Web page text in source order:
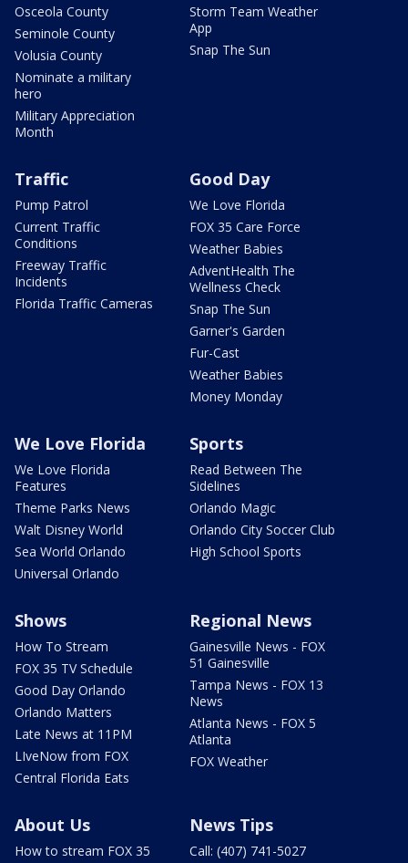
Osceola County
Seminole County
Volusia County
Nominate a military
hero
Military Appreciation
Month
Storm Team Weather
App
Snap The Sun
Traffic
Pump Patrol
Current Traffic
Conditions
Freeway Traffic
Incidents
Florida Traffic Cameras
Good Day
We Love Florida
FOX 35 Care Force
Weather Babies
AdventHealth The
Wellness Check
Snap The Sun
Garner's Garden
Fur-Cast
Weather Babies
Money Monday
We Love Florida
We Love Florida
Features
Theme Parks News
Walt Disney World
Sea World Orlando
Universal Orlando
Sports
Read Between The
Sidelines
Orlando Magic
Orlando City Soccer Club
High School Sports
Shows
How To Stream
FOX 35 TV Schedule
Good Day Orlando
Orlando Matters
Late News at 11PM
LIveNow from FOX
Central Florida Eats
Regional News
Gainesville News - FOX
51 Gainesville
Tampa News - FOX 13
News
Atlanta News - FOX 5
Atlanta
FOX Weather
About Us
How to stream FOX 35
News Tips
Call: (407) 741-5027